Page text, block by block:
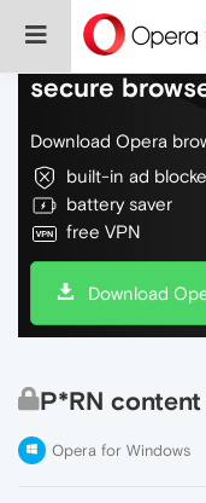
Do more on
secure
Download Opera
built-in ad
battery saver
free VPN
Download
P*RN
Opera for Windows